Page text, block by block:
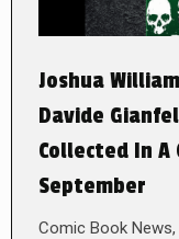
Joshua
Davide
Collected In A
September
Comic Book News,